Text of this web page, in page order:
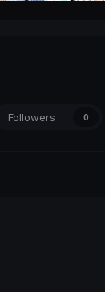
Followers 0